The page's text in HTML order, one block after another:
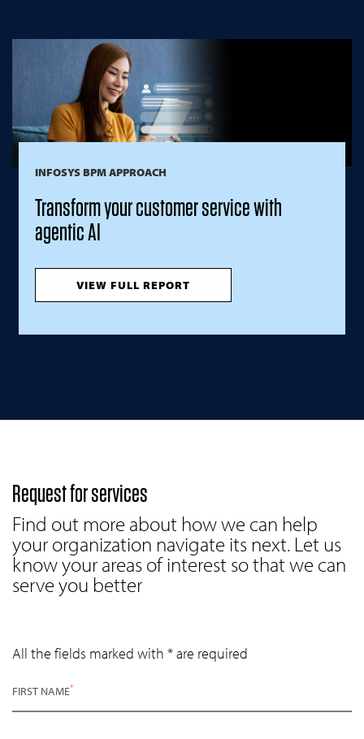
INFOSYS BPM APPROACH
Transform your customer service with
agentic AI
VIEW FULL REPORT
Request for services
Find out more about how we can help
your organization navigate its next. Let us
know your areas of interest so that we can
serve you better
All the fields marked with * are required
FIRST NAME*